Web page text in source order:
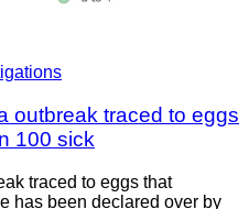
outbreak traced to eggs
100 sick
traced to eggs that
has been declared over by